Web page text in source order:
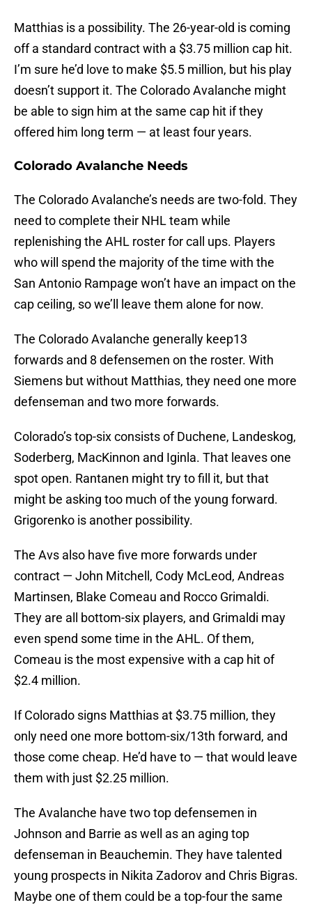
Matthias is a possibility. The 26-year-old is coming
off a standard contract with a $3.75 million cap hit.
I’m sure he’d love to make $5.5 million, but his play
doesn’t support it. The Colorado Avalanche might
be able to sign him at the same cap hit if they
offered him long term — at least four years.
Colorado Avalanche Needs
The Colorado Avalanche’s needs are two-fold. They
need to complete their NHL team while
replenishing the AHL roster for call ups. Players
who will spend the majority of the time with the
San Antonio Rampage won’t have an impact on the
cap ceiling, so we’ll leave them alone for now.
The Colorado Avalanche generally keep13
forwards and 8 defensemen on the roster. With
Siemens but without Matthias, they need one more
defenseman and two more forwards.
Colorado’s top-six consists of Duchene, Landeskog,
Soderberg, MacKinnon and Iginla. That leaves one
spot open. Rantanen might try to fill it, but that
might be asking too much of the young forward.
Grigorenko is another possibility.
The Avs also have five more forwards under
contract — John Mitchell, Cody McLeod, Andreas
Martinsen, Blake Comeau and Rocco Grimaldi.
They are all bottom-six players, and Grimaldi may
even spend some time in the AHL. Of them,
Comeau is the most expensive with a cap hit of
$2.4 million.
If Colorado signs Matthias at $3.75 million, they
only need one more bottom-six/13th forward, and
those come cheap. He’d have to — that would leave
them with just $2.25 million.
The Avalanche have two top defensemen in
Johnson and Barrie as well as an aging top
defenseman in Beauchemin. They have talented
young prospects in Nikita Zadorov and Chris Bigras.
Maybe one of them could be a top-four the same